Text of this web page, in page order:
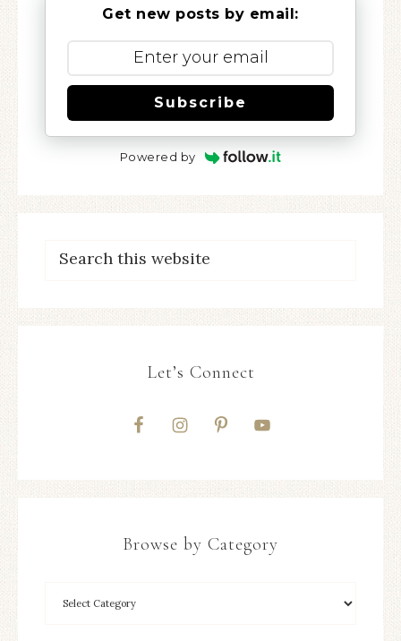
Get new posts by email:
Subscribe
Powered by
Let’s Connect
Browse by Category